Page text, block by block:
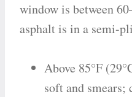
window is between
asphalt is in a semi-
Above 85°F
soft and